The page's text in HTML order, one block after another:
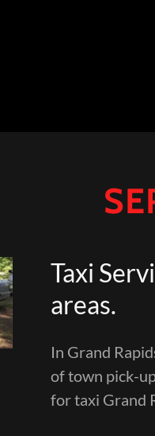
Taxi
areas.
In Grand
of town pick-
for taxi Grand